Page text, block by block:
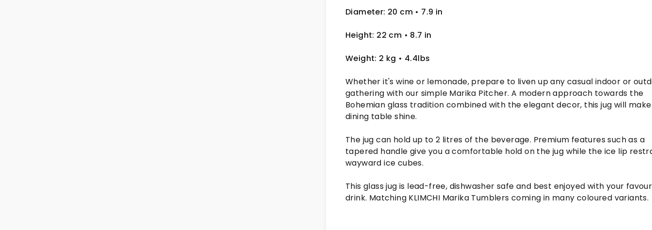
Diameter: 20 cm • 7.9 in
Height: 22 cm • 8.7 in
Weight: 2 kg • 4.4lbs
Whether it's wine or lemonade, prepare to liven up any casual indoor or
gathering with our simple Marika Pitcher. A modern approach towards the
Bohemian glass tradition combined with the elegant decor, this jug will
dining table shine.
The jug can hold up to 2 litres of the beverage. Premium features such as a
tapered handle give you a comfortable hold on the jug while the ice lip
wayward ice cubes.
This glass jug is lead-free, dishwasher safe and best enjoyed with your
drink. Matching KLIMCHI Marika Tumblers coming in many coloured variants.